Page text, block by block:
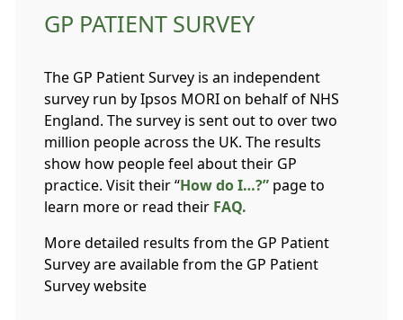
GP PATIENT SURVEY
The GP Patient Survey is an independent
survey run by Ipsos MORI on behalf of NHS
England. The survey is sent out to over two
million people across the UK. The results
show how people feel about their GP
practice. Visit their “How do I…?” page to
learn more or read their FAQ.
More detailed results from the GP Patient
Survey are available from the GP Patient
Survey website